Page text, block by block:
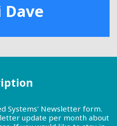
Systems' Newsletter form.
update per month about